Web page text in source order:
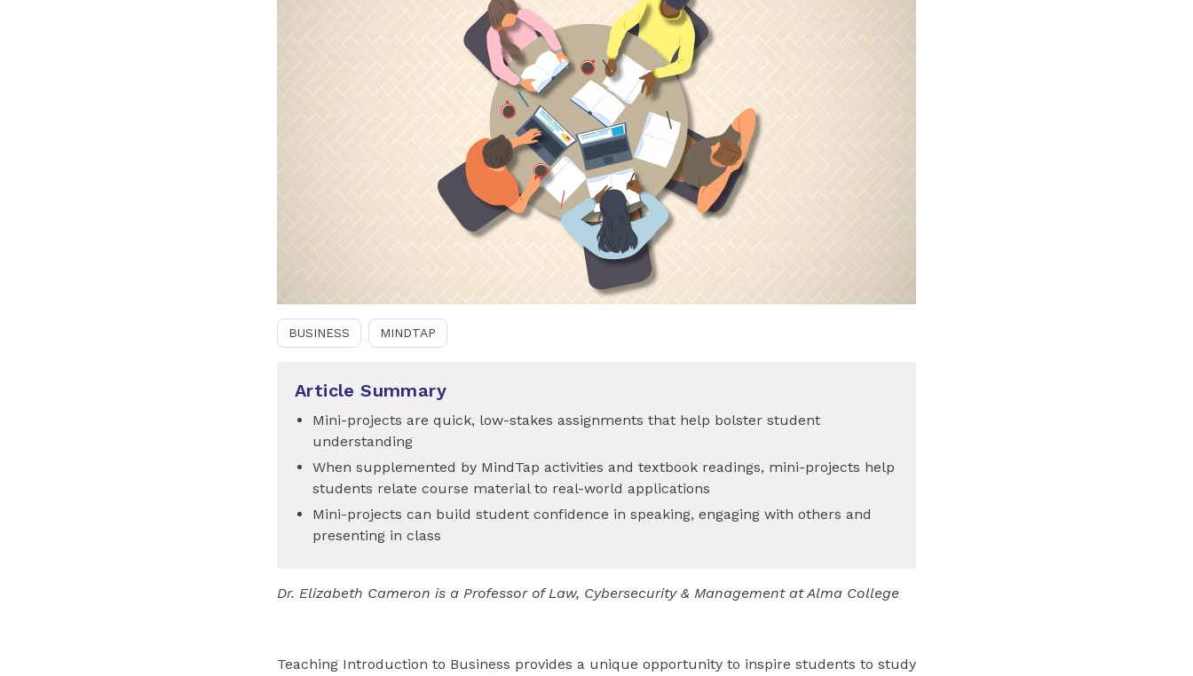
BUSINESS MINDTAP
Article Summary
Mini-projects are quick, low-stakes assignments that help bolster student
understanding
When supplemented by MindTap activities and textbook readings, mini-projects help
students relate course material to real-world applications
Mini-projects can build student confidence in speaking, engaging with others and
presenting in class
Dr. Elizabeth Cameron is a Professor of Law, Cybersecurity & Management at Alma College
Teaching Introduction to Business provides a unique opportunity to inspire students to study